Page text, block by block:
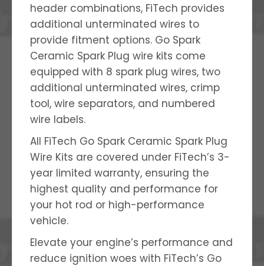
header combinations, FiTech provides
additional unterminated wires to
provide fitment options. Go Spark
Ceramic Spark Plug wire kits come
equipped with 8 spark plug wires, two
additional unterminated wires, crimp
tool, wire separators, and numbered
wire labels.
All FiTech Go Spark Ceramic Spark Plug
Wire Kits are covered under FiTech’s 3-
year limited warranty, ensuring the
highest quality and performance for
your hot rod or high-performance
vehicle.
Elevate your engine’s performance and
reduce ignition woes with FiTech’s Go